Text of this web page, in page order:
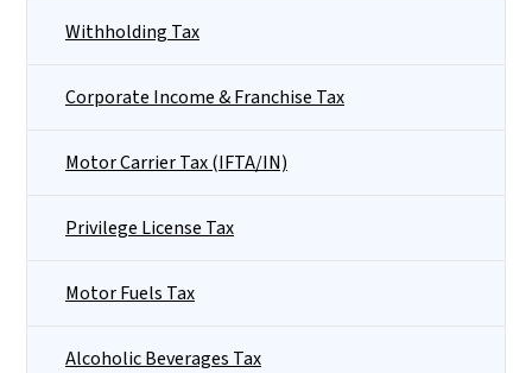
Withholding Tax
Corporate Income & Franchise Tax
Motor Carrier Tax (IFTA/IN)
Privilege License Tax
Motor Fuels Tax
Alcoholic Beverages Tax